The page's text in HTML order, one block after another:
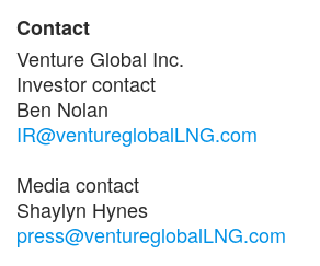
Contact
Venture Global Inc.
Investor contact
Ben Nolan
IR@ventureglobalLNG.com
Media contact
Shaylyn Hynes
press@ventureglobalLNG.com